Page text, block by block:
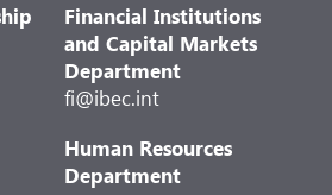
Financial Institutions
and Capital Markets
Department
fi@ibec.int
Human Resources
Department